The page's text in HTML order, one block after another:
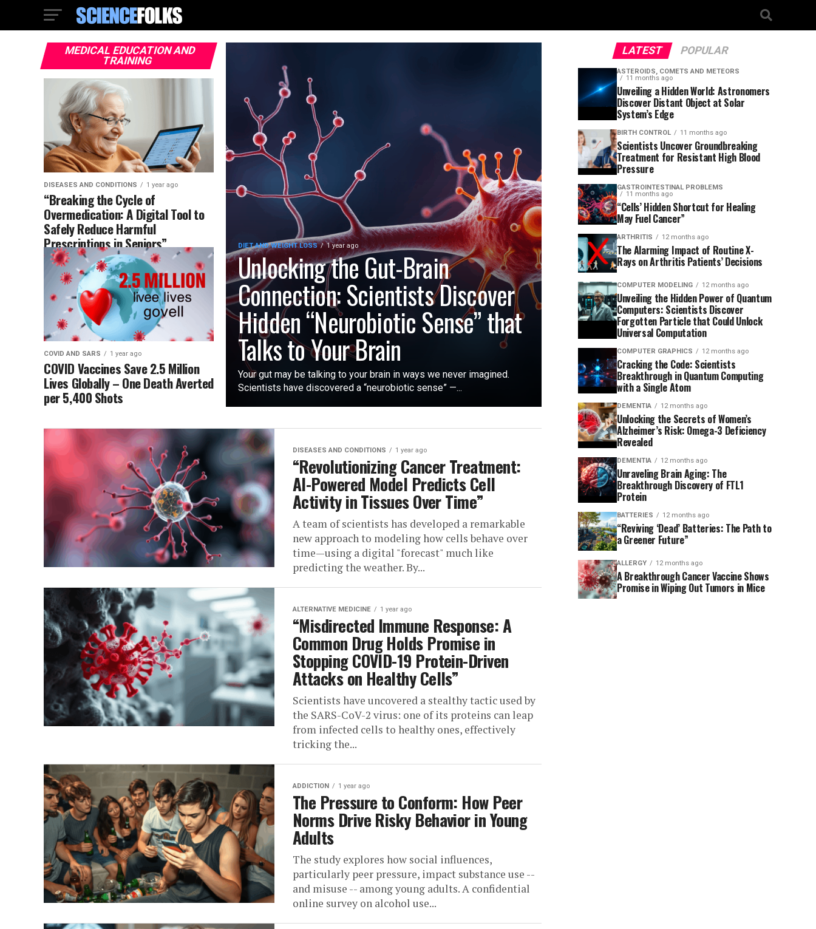
DIET AND WEIGHT LOSS 1 year ago
Unlocking the Gut-Brain
Connection: Scientists Discover
Hidden “Neurobiotic Sense” that
Talks to Your Brain
Your gut may be talking to your brain in ways we never imagined.
Scientists have discovered a “neurobiotic sense” —...
MEDICAL EDUCATION AND
TRAINING
DISEASES AND CONDITIONS 1 year ago
“Breaking the Cycle of
Overmedication: A Digital Tool to
Safely Reduce Harmful
Prescriptions in Seniors”
COVID AND SARS 1 year ago
COVID Vaccines Save 2.5 Million
Lives Globally – One Death Averted
per 5,400 Shots
DISEASES AND CONDITIONS 1 year ago
“Revolutionizing Cancer Treatment:
AI-Powered Model Predicts Cell
Activity in Tissues Over Time”
A team of scientists has developed a remarkable
new approach to modeling how cells behave over
time—using a digital "forecast" much like
predicting the weather. By...
ALTERNATIVE MEDICINE 1 year ago
“Misdirected Immune Response: A
Common Drug Holds Promise in
Stopping COVID-19 Protein-Driven
Attacks on Healthy Cells”
Scientists have uncovered a stealthy tactic used by
the SARS-CoV-2 virus: one of its proteins can leap
from infected cells to healthy ones, effectively
tricking the...
ADDICTION 1 year ago
The Pressure to Conform: How Peer
Norms Drive Risky Behavior in Young
Adults
The study explores how social influences,
particularly peer pressure, impact substance use --
and misuse -- among young adults. A confidential
online survey on alcohol use...
LATEST POPULAR
ASTEROIDS, COMETS AND METEORS
11 months ago
Unveiling a Hidden World: Astronomers
Discover Distant Object at Solar
System’s Edge
BIRTH CONTROL 11 months ago
Scientists Uncover Groundbreaking
Treatment for Resistant High Blood
Pressure
GASTROINTESTINAL PROBLEMS
11 months ago
“Cells’ Hidden Shortcut for Healing
May Fuel Cancer”
ARTHRITIS 12 months ago
The Alarming Impact of Routine X-
Rays on Arthritis Patients’ Decisions
COMPUTER MODELING 12 months ago
Unveiling the Hidden Power of Quantum
Computers: Scientists Discover
Forgotten Particle that Could Unlock
Universal Computation
COMPUTER GRAPHICS 12 months ago
Cracking the Code: Scientists
Breakthrough in Quantum Computing
with a Single Atom
DEMENTIA 12 months ago
Unlocking the Secrets of Women’s
Alzheimer’s Risk: Omega-3 Deficiency
Revealed
DEMENTIA 12 months ago
Unraveling Brain Aging: The
Breakthrough Discovery of FTL1
Protein
BATTERIES 12 months ago
“Reviving ‘Dead’ Batteries: The Path to
a Greener Future”
ALLERGY 12 months ago
A Breakthrough Cancer Vaccine Shows
Promise in Wiping Out Tumors in Mice